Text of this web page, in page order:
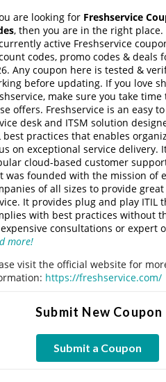
are looking for Freshservice
, then you are in the right place.
active Freshservice
codes, promo codes & deals
Any coupon here is tested &
before updating. If you love
make sure you take time
offers. Freshservice is an easy
desk and ITSM solution
best practices that enables
on exceptional service delivery.
cloud-based customer
was founded with the mission of
of all sizes to provide
It provides plug and play ITIL
with best practices without
consultations or expert
more!
visit the official website for
https://freshservice.com/
Submit New Coupon
Submit a Coupon